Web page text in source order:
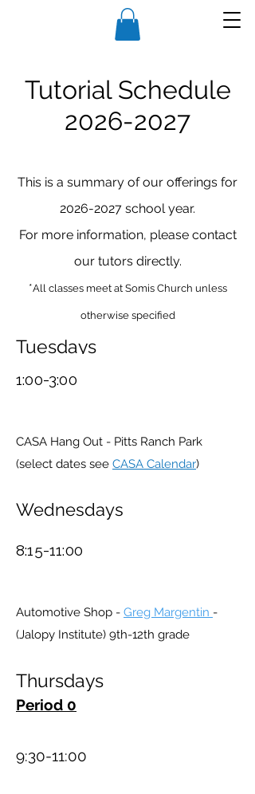
Tutorial Schedule
2026-2027
This is a summary of our offerings for
2026-2027 school year.
For more information, please contact
our tutors directly.
*All classes meet at Somis Church unless
otherwise specified
Wednesdays
Thursdays
Tuesdays
1:00-3:00
CASA Hang Out - Pitts Ranch Park
(select dates see CASA Calendar)
8:15-11:00
Automotive Shop - Greg Margentin -
(Jalopy Institute) 9th-12th grade
Period 0
9:30-11:00